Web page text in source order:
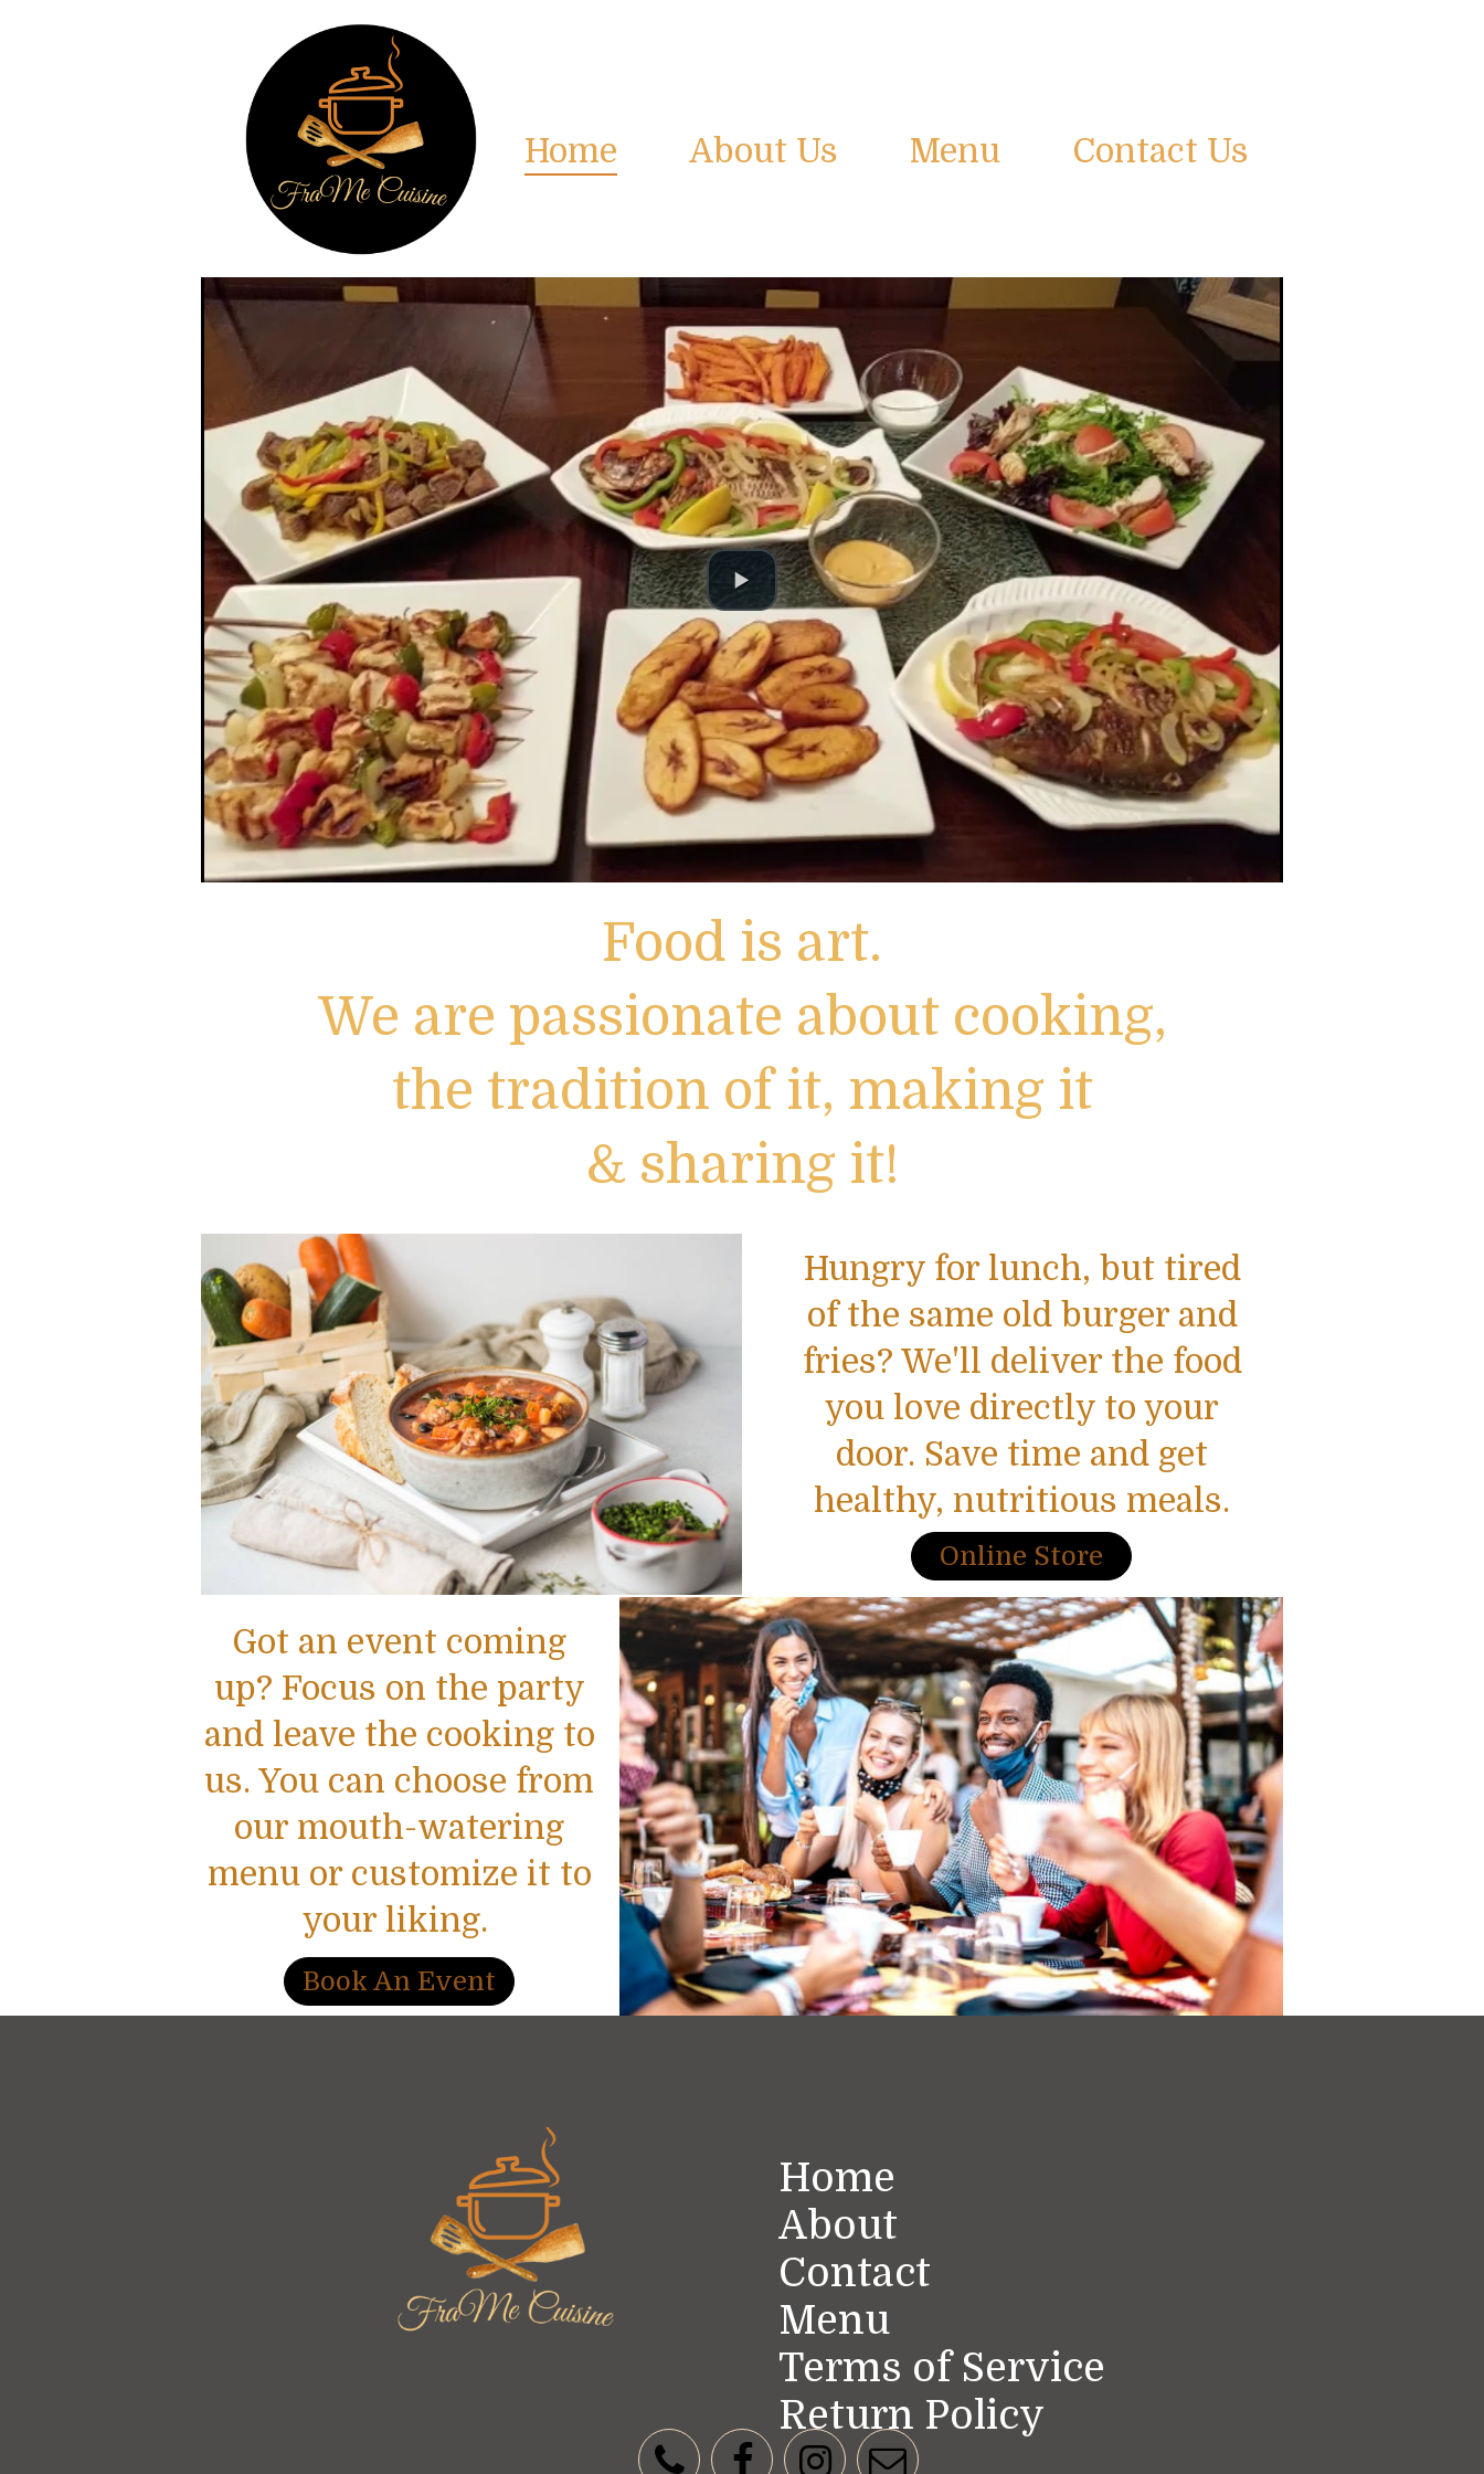
Home About Us Menu Contact Us
Food is art.
We are passionate about cooking,
the tradition of it, making it
& sharing it!
Hungry for lunch, but tired
of the same old burger and
fries? We'll deliver the food
you love directly to your
door. Save time and get
healthy, nutritious meals.
Online Store
Got an event coming
up? Focus on the party
and leave the cooking to
us. You can choose from
our mouth-watering
menu or customize it to
your liking.
Book An Event
Home
About
Contact
Menu
Terms of Service
Return Policy